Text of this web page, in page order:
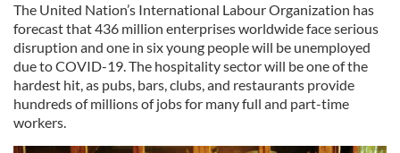
The United Nation’s International Labour Organization has
forecast that 436 million enterprises worldwide face serious
disruption and one in six young people will be unemployed
due to COVID-19. The hospitality sector will be one of the
hardest hit, as pubs, bars, clubs, and restaurants provide
hundreds of millions of jobs for many full and part-time
workers.